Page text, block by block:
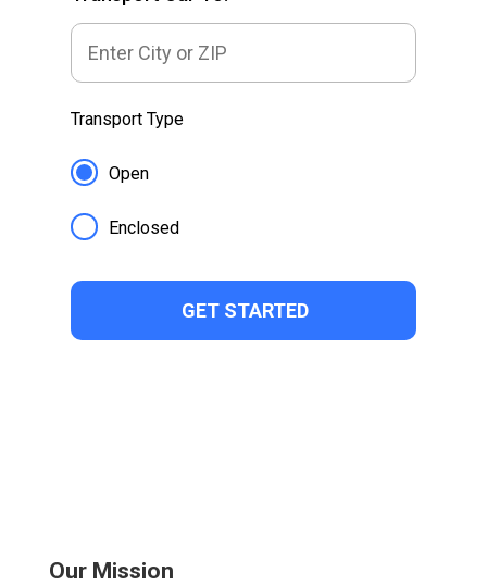
Transport Type
Open
Enclosed
Our Mission